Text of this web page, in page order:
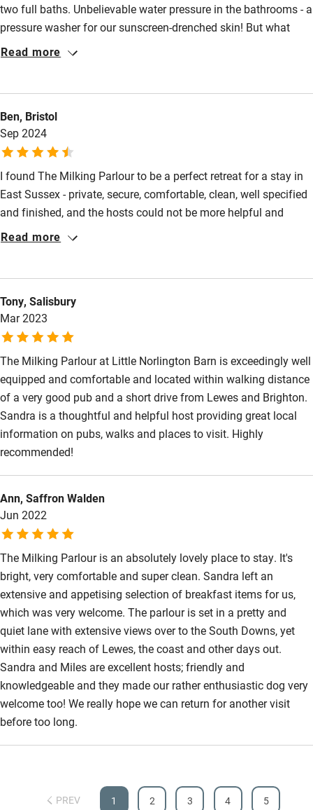
Fire guard
Pub/bar within 3 miles
Restaurant within 3 miles
Shop within 3 miles
Activities
Bikes available
Kayaking
Other courses
Surfing
Wild swimming
Accessibility
Step-free guest entrance
Guest entrance wider than 81cm
Step-free bedroom access
Bedroom entrance wider than 81cm
Step-free bathroom access
Bathroom entrance wider than 81cm
Step-free shower
Shower and toilet grab bars
Shower or bath chair
Accessible parking space
Ceiling or mobile hoist
Subtitles available on televisions
two full baths. Unbelievable water pressure in the bathrooms - a
pressure washer for our sunscreen-drenched skin! But what
makes it Sawdays-special: when we arrived late on Friday night,
with the incredible views of the South Downs. We will be
returning. Sandra and Miles (and Agatha, Ellie, and Torfinn,
their beautiful Deerhounds) have something amazing here!
Read more
Ben, Bristol
Sep 2024
I found The Milking Parlour to be a perfect retreat for a stay in
East Sussex - private, secure, comfortable, clean, well specified
and finished, and the hosts could not be more helpful and
charming. There are beautiful views to Glyndebourne and the
some stage.
Read more
Tony, Salisbury
Mar 2023
The Milking Parlour at Little Norlington Barn is exceedingly well
equipped and comfortable and located within walking distance
of a very good pub and a short drive from Lewes and Brighton.
Sandra is a thoughtful and helpful host providing great local
information on pubs, walks and places to visit. Highly
recommended!
Ann, Saffron Walden
Jun 2022
The Milking Parlour is an absolutely lovely place to stay. It's
bright, very comfortable and super clean. Sandra left an
extensive and appetising selection of breakfast items for us,
which was very welcome. The parlour is set in a pretty and
quiet lane with extensive views over to the South Downs, yet
within easy reach of Lewes, the coast and other days out.
Sandra and Miles are excellent hosts; friendly and
knowledgeable and they made our rather enthusiastic dog very
welcome too! We really hope we can return for another visit
before too long.
PREV 1 2 3 4 5